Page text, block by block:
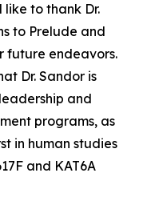
to thank Dr.
to Prelude and
future endeavors.
Dr. Sandor is
and
programs, as
in human studies
and KAT6A